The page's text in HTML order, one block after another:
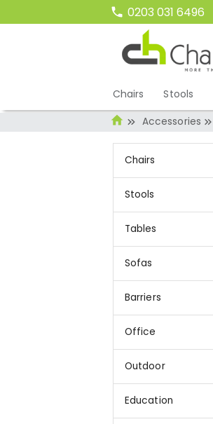
0203 031 6496
Chairs Stools
Accessories
Chairs
Stools
Tables
Sofas
Barriers
Office
Outdoor
Education